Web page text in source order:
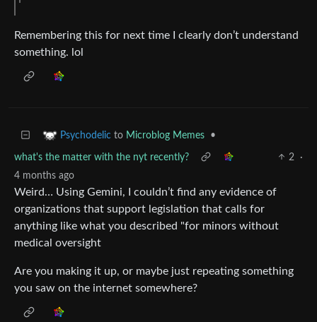
Remembering this for next time I clearly don’t understand
something. lol
Psychodelic to Microblog Memes •
what's the matter with the nyt recently? 2
·
4 months ago
Weird… Using Gemini, I couldn’t find any evidence of
organizations that support legislation that calls for
anything like what you described "for minors without
medical oversight
Are you making it up, or maybe just repeating something
you saw on the internet somewhere?